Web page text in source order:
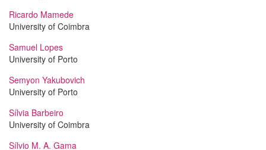
Ricardo Mamede
University of Coimbra
Samuel Lopes
University of Porto
Semyon Yakubovich
University of Porto
Sílvia Barbeiro
University of Coimbra
Sílvio M. A. Gama